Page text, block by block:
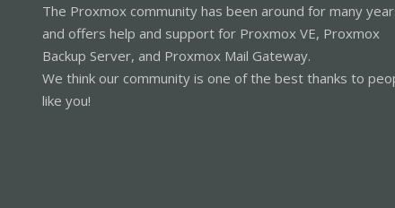
The Proxmox community has been around for many
and offers help and support for Proxmox VE, Proxmox
Backup Server, and Proxmox Mail Gateway.
We think our community is one of the best thanks to
like you!